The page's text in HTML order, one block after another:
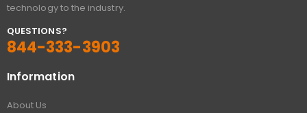
technology to the industry.
QUESTIONS?
844-333-3903
Information
About Us